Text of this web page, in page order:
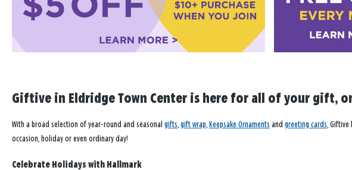
Giftive in Eldridge Town Center is here for all of your gift,
With a broad selection of year-round and seasonal gifts gift wrap Keepsake Ornaments and greeting cards ,
occasion, holiday or even ordinary day!
Celebrate Holidays with Hallmark